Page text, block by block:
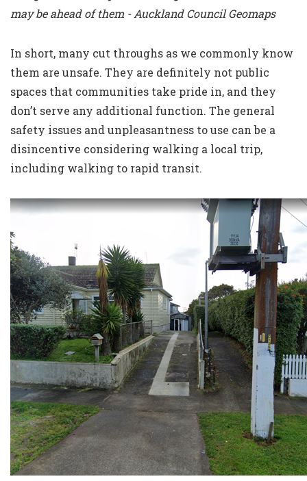
may be ahead of them - Auckland Council Geomaps
In short, many cut throughs as we commonly know
them are unsafe. They are definitely not public
spaces that communities take pride in, and they
don’t serve any additional function. The general
safety issues and unpleasantness to use can be a
disincentive considering walking a local trip,
including walking to rapid transit.